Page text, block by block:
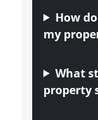
How
my
What
property